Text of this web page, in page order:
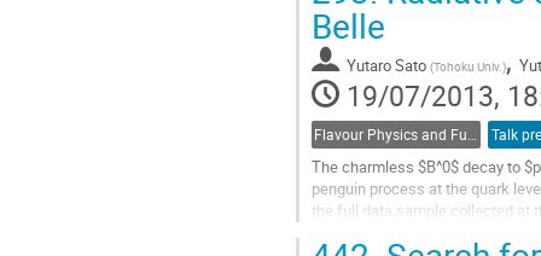
to
contribution
page
Belle
Yutaro Sato (Tohoku Univ.),
19/07/2013,
Talk
The charmless $B^0$ decay to
penguin process at the quark
the full data sample collected at